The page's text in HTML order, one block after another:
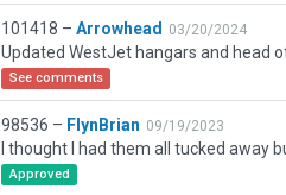
101418 – Arrowhead 03/20/2024
See comments
98536 – FlynBrian 09/19/2023
Approved